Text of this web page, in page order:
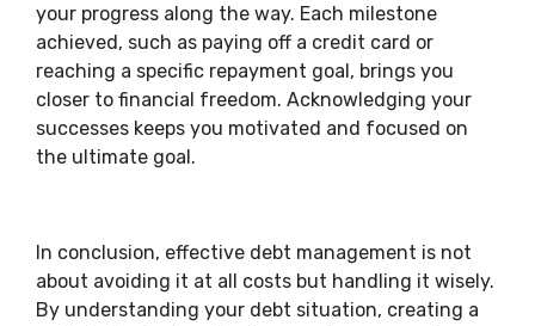
your progress along the way. Each milestone
achieved, such as paying off a credit card or
reaching a specific repayment goal, brings you
closer to financial freedom. Acknowledging your
successes keeps you motivated and focused on
the ultimate goal.
In conclusion, effective debt management is not
about avoiding it at all costs but handling it wisely.
By understanding your debt situation, creating a